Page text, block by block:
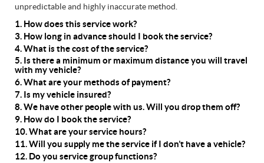
unpredictable and highly inaccurate method.
1. How does this service work?
3. How long in advance should I book the service?
4. What is the cost of the service?
5. Is there a minimum or maximum distance you will travel
with my vehicle?
6. What are your methods of payment?
7. Is my vehicle insured?
8. We have other people with us. Will you drop them off?
9. How do I book the service?
10. What are your service hours?
11. Will you supply me the service if I don’t have a vehicle?
12. Do you service group functions?